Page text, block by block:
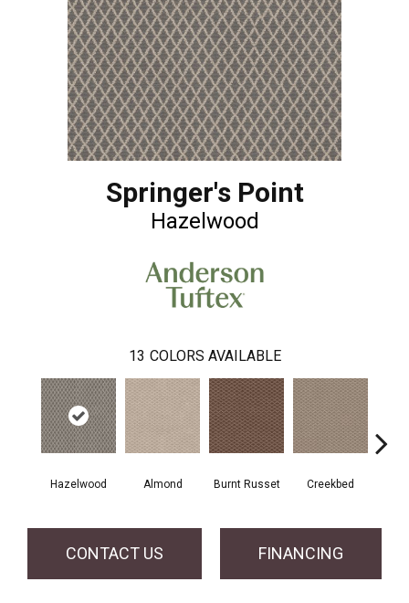
Springer's Point
Hazelwood
13 COLORS AVAILABLE
Hazelwood Almond Burnt Russet Creekbed
CONTACT US FINANCING